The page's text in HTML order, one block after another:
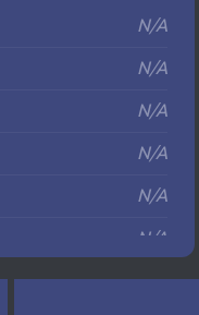
N/A
N/A
N/A
N/A
N/A
N/A
N/A